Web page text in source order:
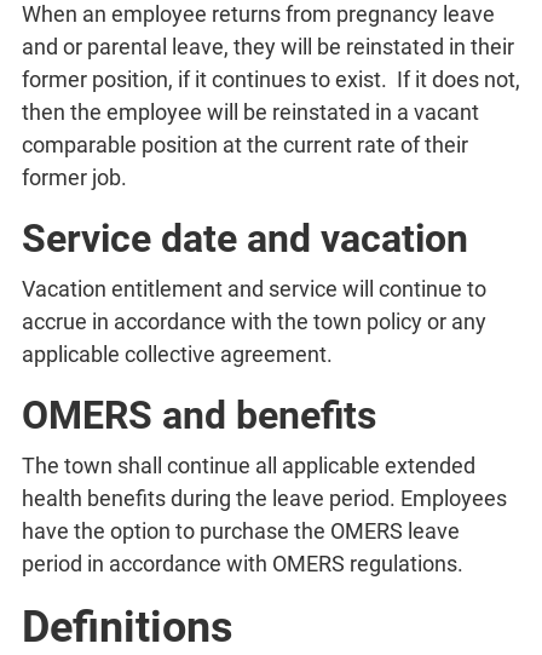
When an employee returns from pregnancy leave
and or parental leave, they will be reinstated in their
former position, if it continues to exist. If it does not,
then the employee will be reinstated in a vacant
comparable position at the current rate of their
former job.
Service date and vacation
Vacation entitlement and service will continue to
accrue in accordance with the town policy or any
applicable collective agreement.
OMERS and benefits
The town shall continue all applicable extended
health benefits during the leave period. Employees
have the option to purchase the OMERS leave
period in accordance with OMERS regulations.
Definitions